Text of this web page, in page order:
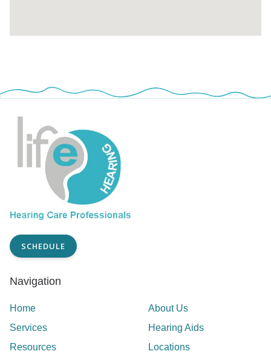
SCHEDULE
Navigation
Home
About Us
Services
Hearing Aids
Resources
Locations